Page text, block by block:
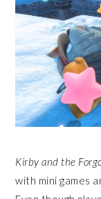
Kirby and the
with mini games